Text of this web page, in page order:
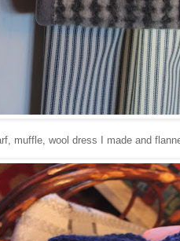
muffle, wool dress I made and